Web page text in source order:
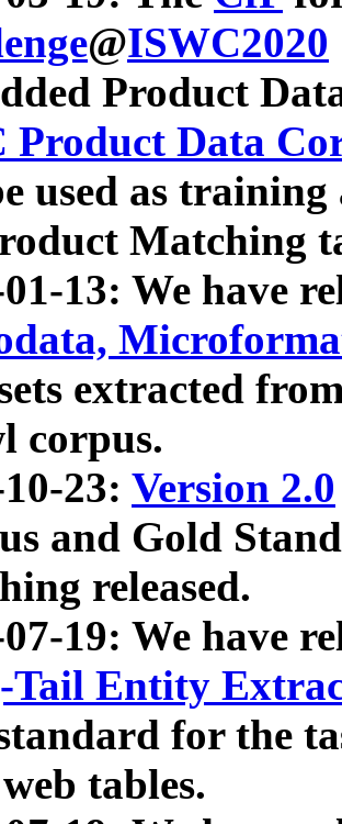
@ISWC2020
Product
Product Data
used as
Matching
13: We have
extracted
corpus.
23: Version 2.0
and Gold
released.
19: We have
Tail Entity
for the
tables.